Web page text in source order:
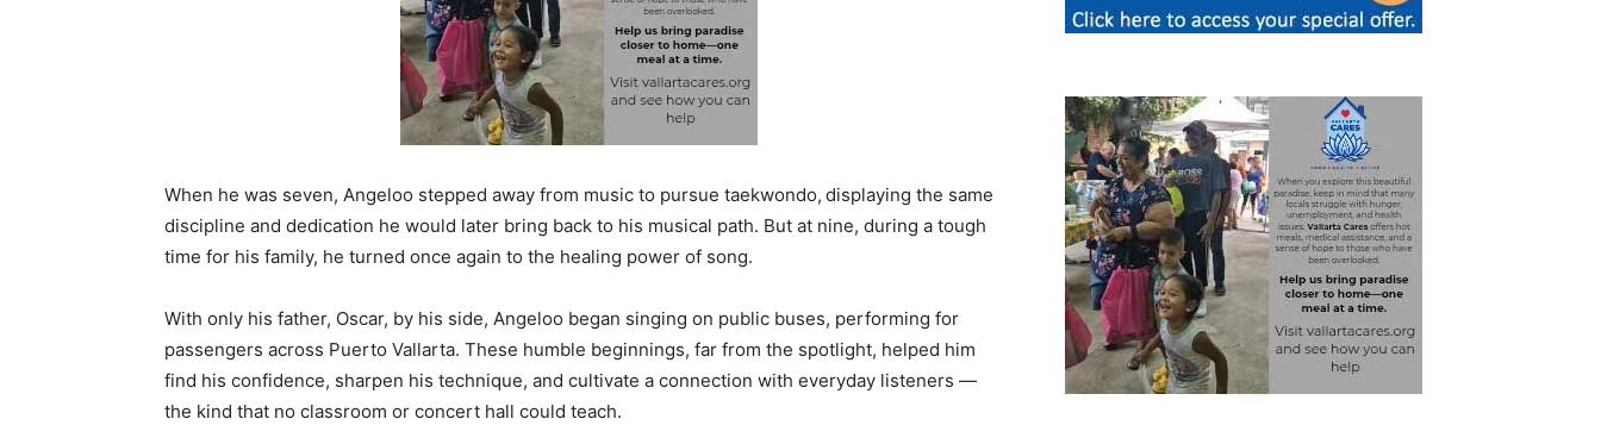
When he was seven, Angeloo stepped away from music to pursue taekwondo, displaying the same
discipline and dedication he would later bring back to his musical path. But at nine, during a tough
time for his family, he turned once again to the healing power of song.
With only his father, Oscar, by his side, Angeloo began singing on public buses, performing for
passengers across Puerto Vallarta. These humble beginnings, far from the spotlight, helped him
find his confidence, sharpen his technique, and cultivate a connection with everyday listeners —
the kind that no classroom or concert hall could teach.